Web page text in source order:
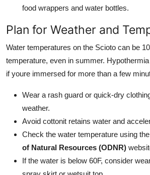
food wrappers and water bottles.
Plan for Weather and
Water temperatures on the Scioto can be
temperature, even in summer.
if youre immersed for more than a few
Wear a rash guard or quick-dry
weather.
Avoid cottonit retains water and
Check the water temperature using the
of Natural Resources (ODNR)
If the water is below 60F, consider